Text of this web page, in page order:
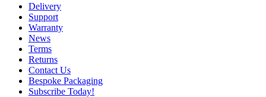
Delivery
Support
Warranty
News
Terms
Returns
Contact Us
Bespoke Packaging
Subscribe Today!